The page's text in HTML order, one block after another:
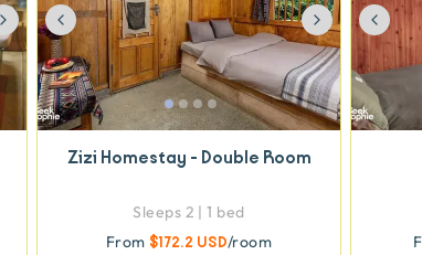
Next Previous Next
Zizi Homestay - Double Room
Sleeps 2 | 1 bed
From $172.2 USD/room